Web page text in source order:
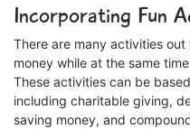
Incorporating Fun
There are many activities
money while at the same
These activities can be
including charitable giving,
saving money, and